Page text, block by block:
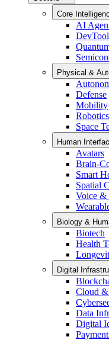
Core
AI
Physical &
Defense
Mobility
Robotics
Space
Human
Avatars
Brain-
Smart
Spatial
Voice &
Biology &
Biotech
Health
Digital
Cloud
Data
Digital